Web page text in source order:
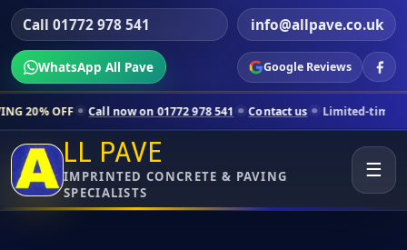
Call 01772 978 541 info@allpave.co.uk
WhatsApp All Pave Google Reviews
now on 01772 978 541 Contact us Limited-time pricing for
LL PAVE
IMPRINTED CONCRETE & PAVING
SPECIALISTS
☰